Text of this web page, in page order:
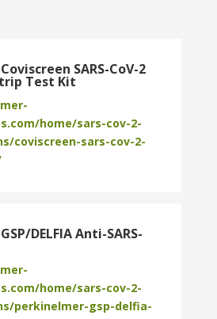
SARS-CoV-2
Test Kit
home/sars-cov-2-
coviscreen-sars-cov-2-
DELFIA Anti-SARS-
home/sars-cov-2-
perkinelmer-gsp-delfia-